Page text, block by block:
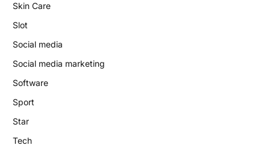
Skin Care
Slot
Social media
Social media marketing
Software
Sport
Star
Tech